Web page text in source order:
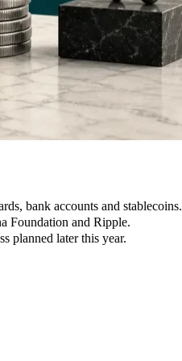
bank accounts and stablecoins.
Foundation and Ripple.
planned later this year.